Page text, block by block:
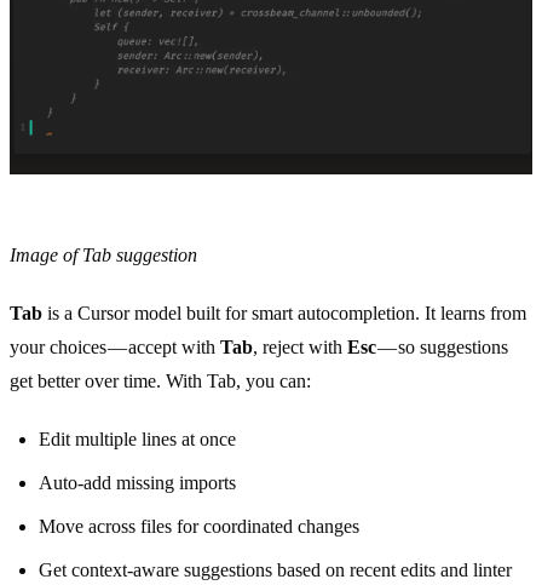
Image of Tab suggestion
Tab is a Cursor model built for smart autocompletion. It learns from
your choices — accept with Tab, reject with Esc— so suggestions
get better over time. With Tab, you can:
Edit multiple lines at once
Auto-add missing imports
Move across files for coordinated changes
Get context-aware suggestions based on recent edits and linter